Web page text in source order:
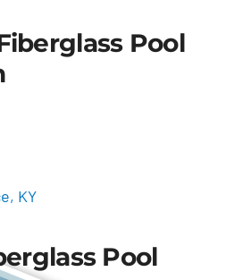
Pool
KY
Pool